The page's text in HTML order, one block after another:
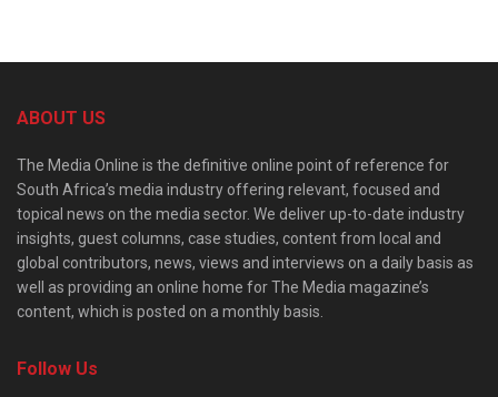
ABOUT US
The Media Online is the definitive online point of reference for
South Africa’s media industry offering relevant, focused and
topical news on the media sector. We deliver up-to-date industry
insights, guest columns, case studies, content from local and
global contributors, news, views and interviews on a daily basis as
well as providing an online home for The Media magazine’s
content, which is posted on a monthly basis.
Follow Us